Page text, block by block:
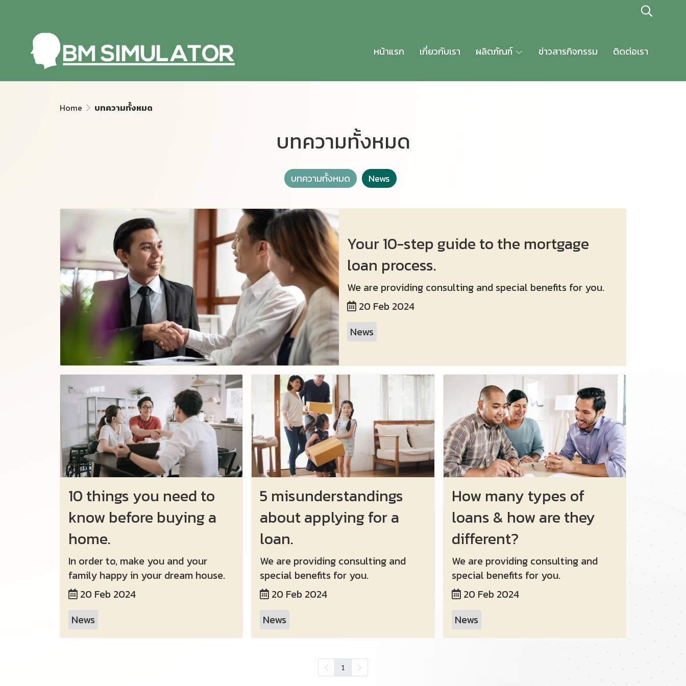
หน้าแรก เกี่ยวกับเรา ผลิตภัณฑ์ ข่าวสารกิจกรรม ติดต่อเรา
Home บทความทั้งหมด
บทความทั้งหมด
บทความทั้งหมด News
Your 10-step guide to the mortgage
loan process.
We are providing consulting and special benefits for you.
20 Feb 2024
News
10 things you need to
know before buying a
home.
In order to, make you and your
family happy in your dream house.
20 Feb 2024
News
5 misunderstandings
about applying for a
loan.
We are providing consulting and
special benefits for you.
20 Feb 2024
News
How many types of
loans & how are they
different?
We are providing consulting and
special benefits for you.
20 Feb 2024
News
1